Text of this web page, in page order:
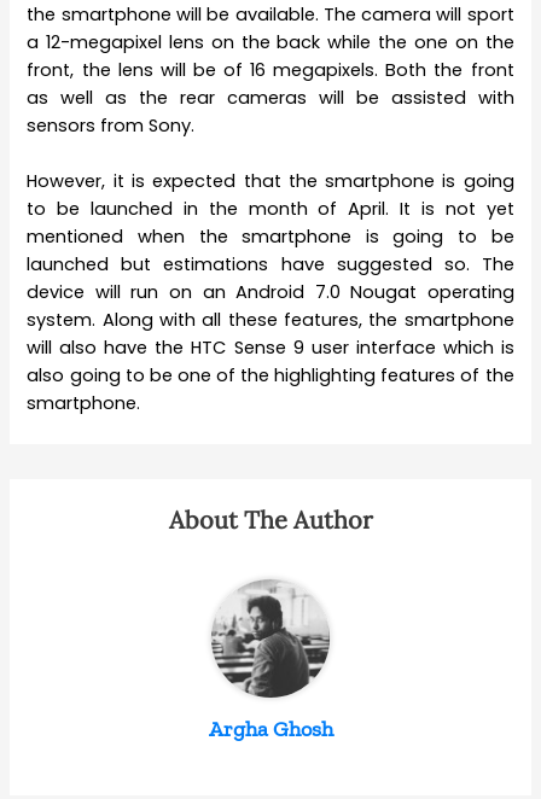
the smartphone will be available. The camera will sport
a 12-megapixel lens on the back while the one on the
front, the lens will be of 16 megapixels. Both the front
as well as the rear cameras will be assisted with
sensors from Sony.
However, it is expected that the smartphone is going
to be launched in the month of April. It is not yet
mentioned when the smartphone is going to be
launched but estimations have suggested so. The
device will run on an Android 7.0 Nougat operating
system. Along with all these features, the smartphone
will also have the HTC Sense 9 user interface which is
also going to be one of the highlighting features of the
smartphone.
About The Author
Argha Ghosh